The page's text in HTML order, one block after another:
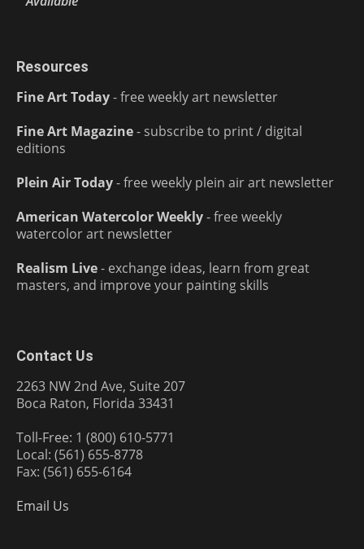
Resources
Fine Art Today- free weekly art newsletter
Fine Art Magazine- subscribe to print / digital
editions
Plein Air Today- free weekly plein air art newsletter
American Watercolor Weekly- free weekly
watercolor art newsletter
Realism Live- exchange ideas, learn from great
masters, and improve your painting skills
Contact Us
2263 NW 2nd Ave, Suite 207
Boca Raton, Florida 33431
Toll-Free: 1 (800) 610-5771
Local: (561) 655-8778
Fax: (561) 655-6164
Email Us